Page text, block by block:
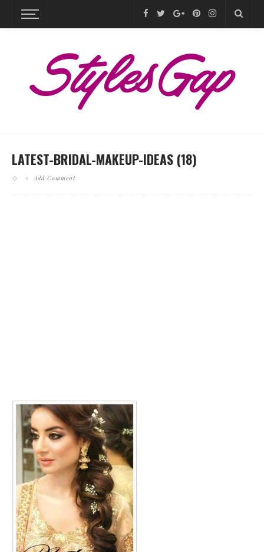
LATEST-BRIDAL-MAKEUP-IDEAS (18)
Add Comment